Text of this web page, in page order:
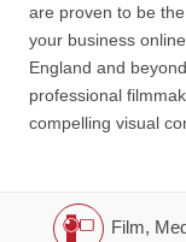
are proven to be
your business
England and
professional
compelling visual
Film,